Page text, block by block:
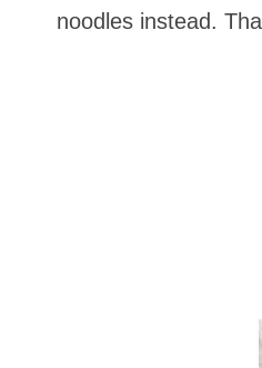
noodles instead.